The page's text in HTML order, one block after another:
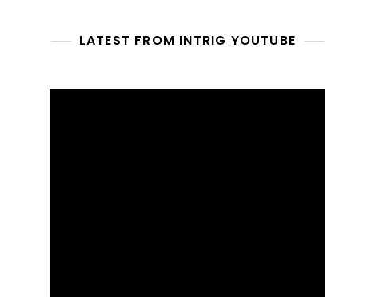
LATEST FROM INTRIG YOUTUBE